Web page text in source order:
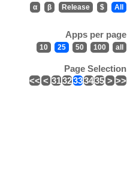
α β Release $ All
Apps per page
10 25 50 100 all
Page Selection
<< < 3132333435 > >>